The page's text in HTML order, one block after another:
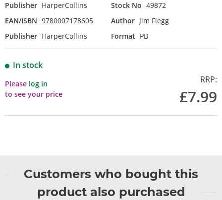
Publisher HarperCollins Stock No 49872
EAN/ISBN 9780007178605 Author Jim Flegg
Publisher HarperCollins Format PB
In stock
Please log in
to see your price
RRP:
£7.99
Customers who bought this
product also purchased